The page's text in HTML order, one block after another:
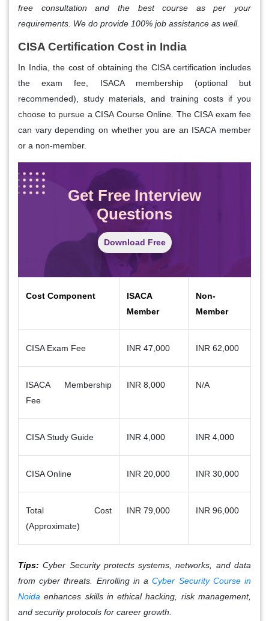
free consultation and the best course as per your
requirements. We do provide 100% job assistance as well.
CISA Certification Cost in India
In India, the cost of obtaining the CISA certification includes
the exam fee, ISACA membership (optional but
recommended), study materials, and training costs if you
choose to pursue a CISA Course Online. The CISA exam fee
can vary depending on whether you are an ISACA member
or a non-member.
Get Free Interview
Questions
Download Free
Cost Component
ISACA
Member
Non-
Member
CISA Exam Fee INR 47,000 INR 62,000
ISACA Membership
Fee
INR 8,000 N/A
CISA Study Guide INR 4,000 INR 4,000
CISA Online INR 20,000 INR 30,000
Total Cost
(Approximate)
INR 79,000 INR 96,000
Tips: Cyber Security protects systems, networks, and data
from cyber threats. Enrolling in aCyber Security Course in
Noida enhances skills in ethical hacking, risk management,
and security protocols for career growth.